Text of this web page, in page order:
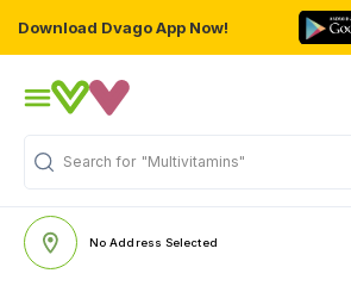
Download Dvago App Now!
Search for "Multivitamins"
No Address Selected